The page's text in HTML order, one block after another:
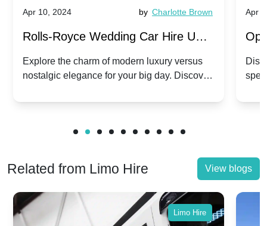
Apr 10, 2024 by Charlotte Brown
Rolls-Royce Wedding Car Hire UK:
Dawn vs. Corniche | Modern Luxury
vs. Nostalgic Elegance
Explore the charm of modern luxury versus
nostalgic elegance for your big day. Discover
Apr
Related from Limo Hire View blogs
Limo Hire